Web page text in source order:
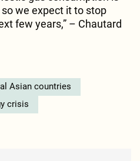
we expect it to stop
few years,” – Chautard
Asian countries
crisis